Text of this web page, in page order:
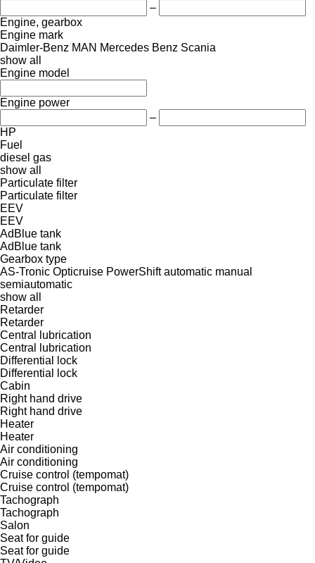
–
Engine, gearbox
Engine mark
Daimler-Benz MAN Mercedes Benz Scania
show all
Engine model
Engine power
–
HP
Fuel
diesel gas
show all
Particulate filter
Particulate filter
EEV
EEV
AdBlue tank
AdBlue tank
Gearbox type
AS-Tronic Opticruise PowerShift automatic manual
semiautomatic
show all
Retarder
Retarder
Central lubrication
Central lubrication
Differential lock
Differential lock
Cabin
Right hand drive
Right hand drive
Heater
Heater
Air conditioning
Air conditioning
Cruise control (tempomat)
Cruise control (tempomat)
Tachograph
Tachograph
Salon
Seat for guide
Seat for guide